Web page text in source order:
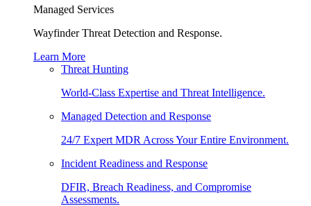
Managed Services
Wayfinder Threat Detection and Response.
Learn More
Threat Hunting
World-Class Expertise and Threat Intelligence.
Managed Detection and Response
24/7 Expert MDR Across Your Entire Environment.
Incident Readiness and Response
DFIR, Breach Readiness, and Compromise
Assessments.